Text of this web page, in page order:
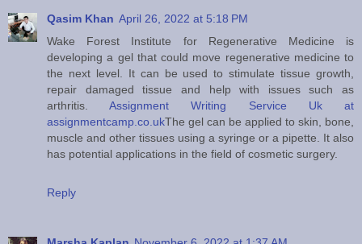
Qasim Khan April 26, 2022 at 5:18 PM
Wake Forest Institute for Regenerative Medicine is
developing a gel that could move regenerative medicine to
the next level. It can be used to stimulate tissue growth,
repair damaged tissue and help with issues such as
arthritis.Assignment Writing Service Uk at
assignmentcamp.co.ukThe gel can be applied to skin, bone,
muscle and other tissues using a syringe or a pipette. It also
has potential applications in the field of cosmetic surgery.
Reply